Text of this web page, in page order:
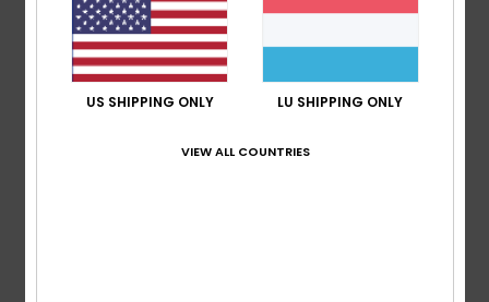
4
US SHIPPING ONLY LU SHIPPING ONLY
VIEW ALL COUNTRIES